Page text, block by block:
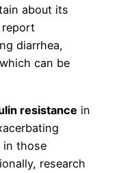
about its
report
diarrhea,
can be
resistance in
in those
research